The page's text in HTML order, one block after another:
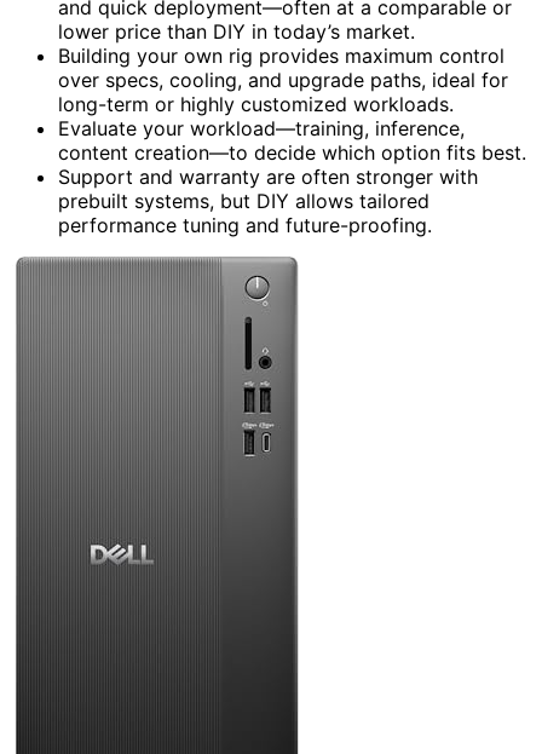
and quick deployment—often at a comparable or
lower price than DIY in today’s market.
Building your own rig provides maximum control
over specs, cooling, and upgrade paths, ideal for
long-term or highly customized workloads.
Evaluate your workload—training, inference,
content creation—to decide which option fits best.
Support and warranty are often stronger with
prebuilt systems, but DIY allows tailored
performance tuning and future-proofing.